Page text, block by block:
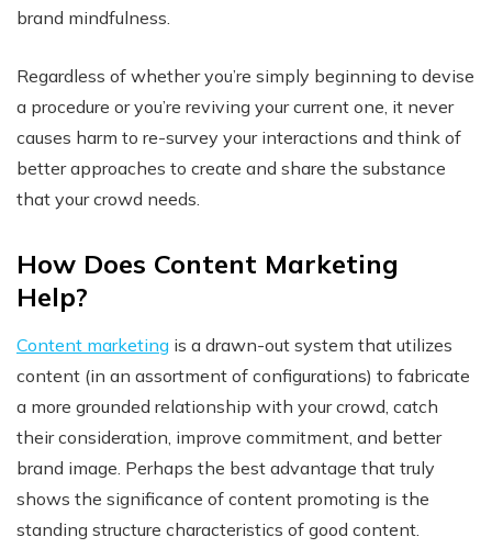
brand mindfulness.
Regardless of whether you’re simply beginning to devise
a procedure or you’re reviving your current one, it never
causes harm to re-survey your interactions and think of
better approaches to create and share the substance
that your crowd needs.
How Does Content Marketing
Help?
Content marketing is a drawn-out system that utilizes
content (in an assortment of configurations) to fabricate
a more grounded relationship with your crowd, catch
their consideration, improve commitment, and better
brand image. Perhaps the best advantage that truly
shows the significance of content promoting is the
standing structure characteristics of good content.